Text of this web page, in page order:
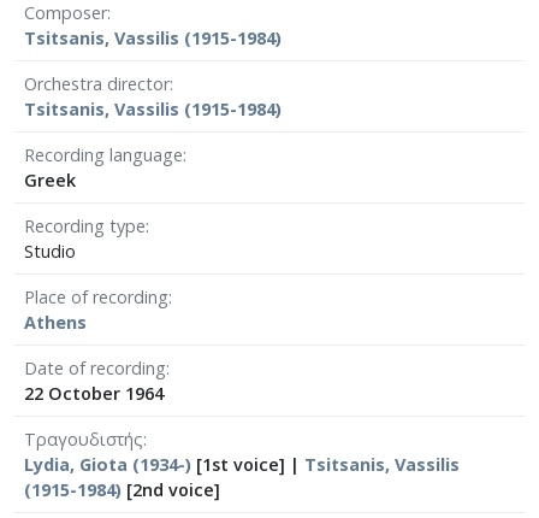
Composer
Tsitsanis, Vassilis (1915-1984)
Orchestra director
Tsitsanis, Vassilis (1915-1984)
Recording language
Greek
Recording type
Studio
Place of recording
Athens
Date of recording
22 October 1964
Τραγουδιστής
Lydia, Giota (1934-) [1st voice] | Tsitsanis, Vassilis
(1915-1984) [2nd voice]